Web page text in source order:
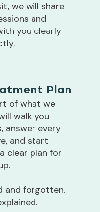
we will share
and
you clearly
Plan
of what we
walk you
answer every
and start
clear plan for
and forgotten.